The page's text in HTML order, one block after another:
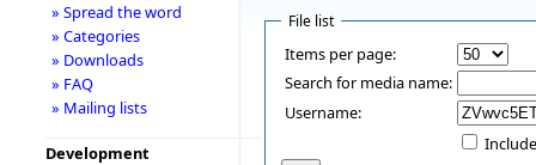
File list
Items per page:
Search for media name:
Username:
» Spread the word
» Categories
» Downloads
» FAQ
» Mailing lists
Development